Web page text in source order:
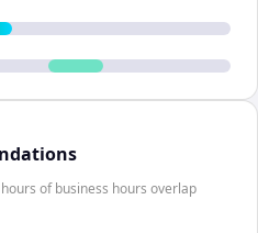
of business hours overlap